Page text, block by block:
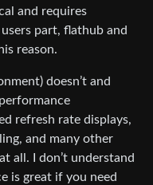
and requires
part, flathub and
reason.
doesn’t and
refresh rate displays,
and many other
all. I don’t understand
is great if you need